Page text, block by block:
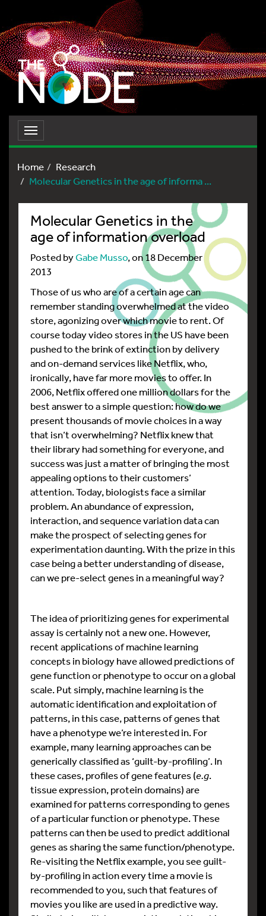
Toggle
navigation
Home
Research
Molecular Genetics in the age of informa ...
Molecular Genetics in the
age of information overload
Posted byGabe Musso, on 18 December
2013
Those of us who are of a certain age can
remember standing overwhelmed at the video
store, agonizing over which movie to rent. Of
course today video stores in the US have been
pushed to the brink of extinction by delivery
and on-demand services like Netflix, who,
ironically, have far more movies to offer. In
2006, Netflix offered one million dollars for the
best answer to a simple question: how do we
present thousands of movie choices in a way
that isn’t overwhelming? Netflix knew that
their library had something for everyone, and
success was just a matter of bringing the most
appealing options to their customers’
attention. Today, biologists face a similar
problem. An abundance of expression,
interaction, and sequence variation data can
make the prospect of selecting genes for
experimentation daunting. With the prize in this
case being a better understanding of disease,
can we pre-select genes in a meaningful way?
The idea of prioritizing genes for experimental
assay is certainly not a new one. However,
recent applications of machine learning
concepts in biology have allowed predictions of
gene function or phenotype to occur on a global
scale. Put simply, machine learning is the
automatic identification and exploitation of
patterns, in this case, patterns of genes that
have a phenotype we’re interested in. For
example, many learning approaches can be
generically classified as ‘guilt-by-profiling’. In
these cases, profiles of gene features (e.g.
tissue expression, protein domains) are
examined for patterns corresponding to genes
of a particular function or phenotype. These
patterns can then be used to predict additional
genes as sharing the same function/phenotype.
Re-visiting the Netflix example, you see guilt-
by-profiling in action every time a movie is
recommended to you, such that features of
movies you like are used in a predictive way.